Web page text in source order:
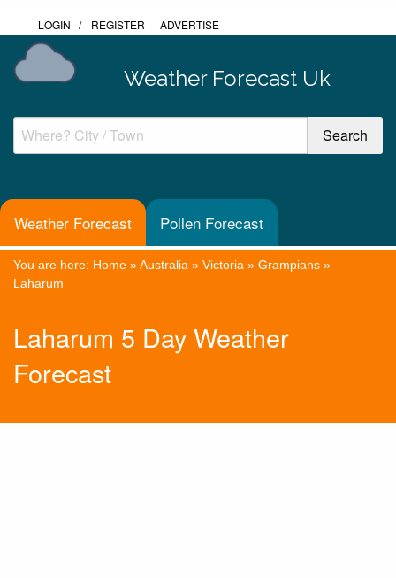
LOGIN / REGISTER ADVERTISE
Weather Forecast Uk
Weather Forecast Pollen Forecast
You are here: Home »Australia » Victoria » Grampians »
Laharum
Laharum 5 Day Weather
Forecast